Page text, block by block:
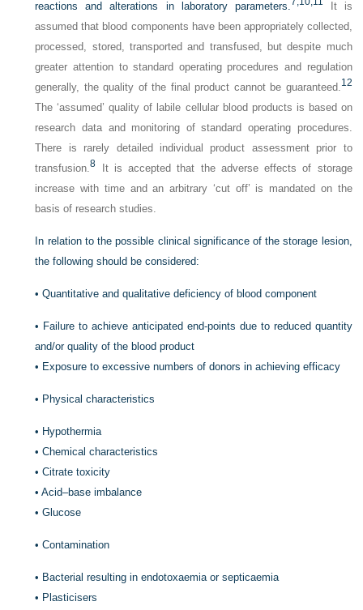
reactions and alterations in laboratory parameters.
It is
assumed that blood components have been appropriately collected,
processed, stored, transported and transfused, but despite much
greater attention to standard operating procedures and regulation
generally, the quality of the final product cannot be guaranteed. 12
The ‘assumed’ quality of labile cellular blood products is based on
research data and monitoring of standard operating procedures.
There is rarely detailed individual product assessment prior to
transfusion.8 It is accepted that the adverse effects of storage
increase with time and an arbitrary ‘cut off’ is mandated on the
basis of research studies.
In relation to the possible clinical significance of the storage lesion,
the following should be considered:
•Quantitative and qualitative deficiency of blood component
• Failure to achieve anticipated end-points due to reduced quantity
and/or quality of the blood product
• Exposure to excessive numbers of donors in achieving efficacy
• Physical characteristics
• Hypothermia
•Chemical characteristics
•Citrate toxicity
•Acid–base imbalance
•Glucose
•Contamination
• Bacterial resulting in endotoxaemia or septicaemia
• Plasticisers